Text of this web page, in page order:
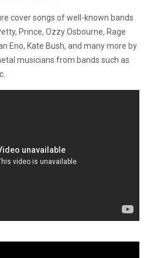
cover songs of well-known bands
Prince, Ozzy Osbourne, Rage
Eno, Kate Bush, and many more by
musicians from bands such as